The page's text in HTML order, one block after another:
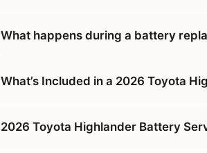
What happens during a battery
What’s Included in a 2026 Toyota
2026 Toyota Highlander Battery